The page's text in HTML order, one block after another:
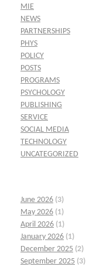
MIE
NEWS
PARTNERSHIPS
PHYS
POLICY
POSTS
PROGRAMS
PSYCHOLOGY
PUBLISHING
SERVICE
SOCIAL MEDIA
TECHNOLOGY
UNCATEGORIZED
June 2026 (3)
May 2026 (1)
April 2026 (1)
January 2026 (1)
December 2025 (2)
September 2025 (3)